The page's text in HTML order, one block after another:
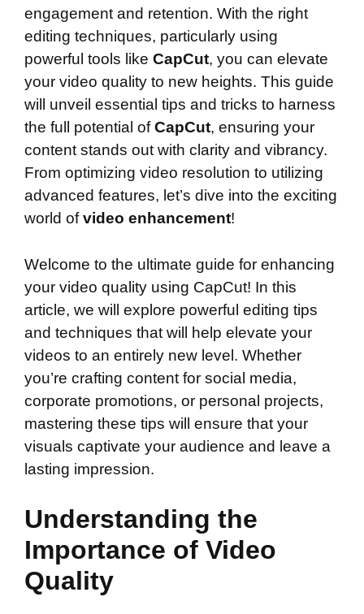
engagement and retention. With the right
editing techniques, particularly using
powerful tools like CapCut, you can elevate
your video quality to new heights. This guide
will unveil essential tips and tricks to harness
the full potential ofCapCut, ensuring your
content stands out with clarity and vibrancy.
From optimizing video resolution to utilizing
advanced features, let’s dive into the exciting
world ofvideo enhancement!
Welcome to the ultimate guide for enhancing
your video quality using CapCut! In this
article, we will explore powerful editing tips
and techniques that will help elevate your
videos to an entirely new level. Whether
you’re crafting content for social media,
corporate promotions, or personal projects,
mastering these tips will ensure that your
visuals captivate your audience and leave a
lasting impression.
Understanding the
Importance of Video
Quality